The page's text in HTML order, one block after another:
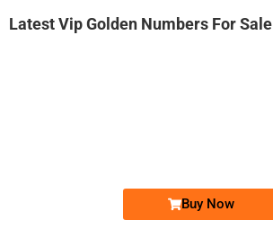
Latest Vip Golden Numbers For Sale
Buy Now